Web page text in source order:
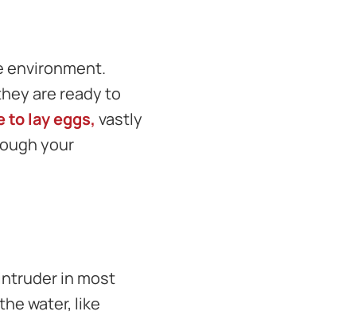
environment.
are ready to
to lay eggs, vastly
your
in most
water, like